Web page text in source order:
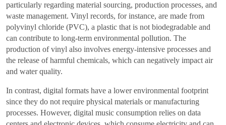
particularly regarding material sourcing, production processes, and
waste management. Vinyl records, for instance, are made from
polyvinyl chloride (PVC), a plastic that is not biodegradable and
can contribute to long-term environmental pollution. The
production of vinyl also involves energy-intensive processes and
the release of harmful chemicals, which can negatively impact air
and water quality.
In contrast, digital formats have a lower environmental footprint
since they do not require physical materials or manufacturing
processes. However, digital music consumption relies on data